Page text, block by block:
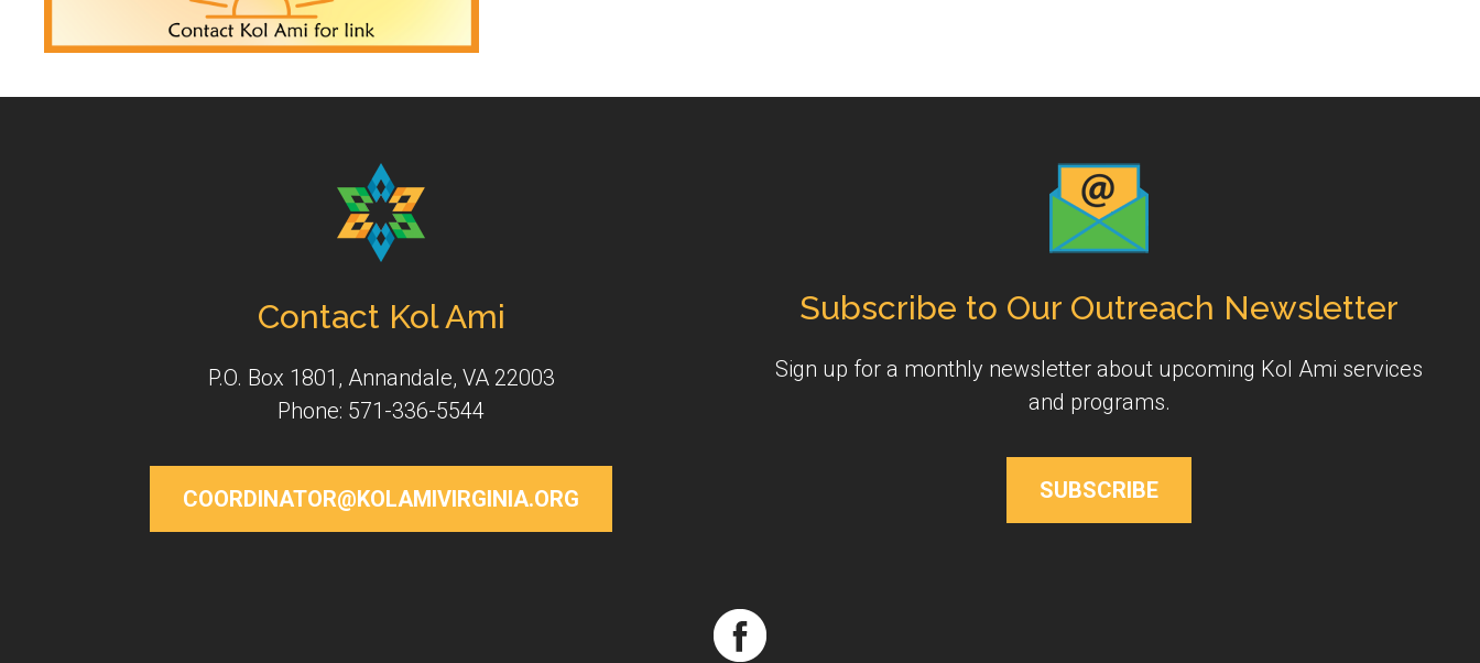
Contact Kol Ami
P.O. Box 1801, Annandale, VA 22003
Phone: 571-336-5544
COORDINATOR@KOLAMIVIRGINIA.ORG
Subscribe to Our Outreach Newsletter
Sign up for a monthly newsletter about upcoming Kol Ami services
and programs.
SUBSCRIBE